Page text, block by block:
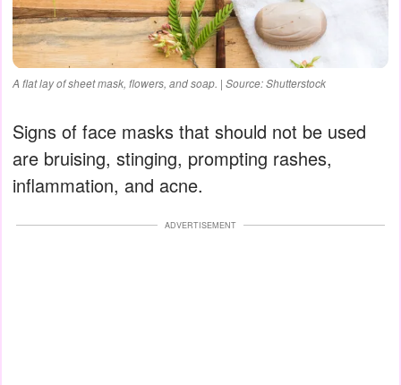
A flat lay of sheet mask, flowers, and soap. | Source: Shutterstock
Signs of face masks that should not be used
are bruising, stinging, prompting rashes,
inflammation, and acne.
ADVERTISEMENT